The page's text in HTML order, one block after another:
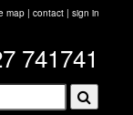
map | contact | sign in
741741